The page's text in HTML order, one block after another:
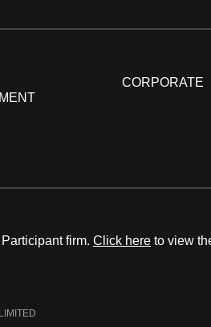
CORPORATE
firm. Click here to view